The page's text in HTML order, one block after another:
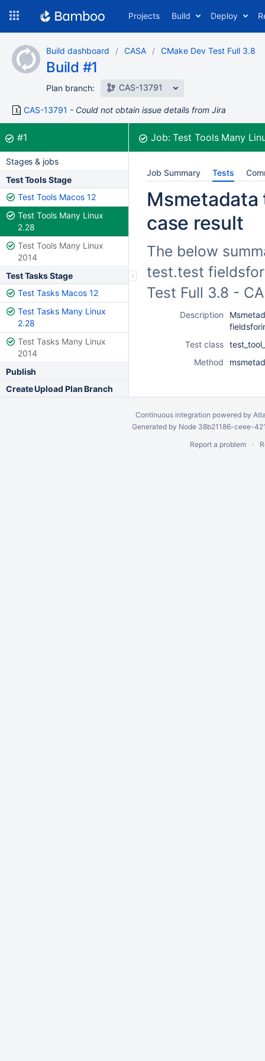
content
Projects Build Deploy
Build dashboard CASA CMake Dev Test Full 3.8
Build #1
Plan branch: CAS-13791
CAS-13791 Could not obtain issue details from Jira
Build:
#1was successful Job:Test Tools Many
Stages & jobs
Test Tools Stage
Test Tools Macos 12
Test Tools Many Linux
2.28
Test Tools Many Linux
2014
Test Tasks Stage
Test Tasks Macos 12
Test Tasks Many Linux
2.28
Test Tasks Many Linux
2014
Publish
Create Upload Plan Branch
Job Summary Tests
case result
The below
test.test
Test Full 3.8 -
Description
Test class
Method
Continuous integration powered by
Generated by Node 38b21186-ceee-
Report a problem